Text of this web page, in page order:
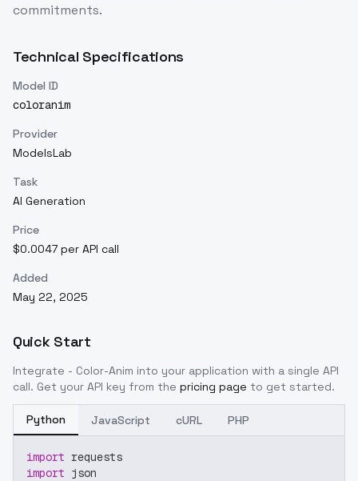
commitments.
Technical Specifications
Model ID
coloranim
Provider
ModelsLab
Task
AI Generation
Price
$0.0047 per API call
Added
May 22, 2025
Quick Start
Integrate - Color-Anim into your application with a single API
call. Get your API key from the pricing page to get started.
Python JavaScript cURL PHP
import requests
import json